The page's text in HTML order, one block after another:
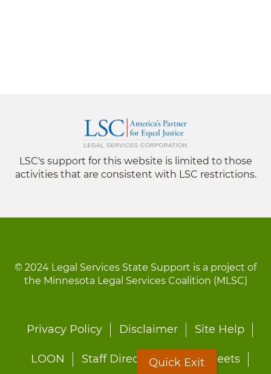
LSC's support for this website is limited to those
activities that are consistent with LSC restrictions.
© 2024 Legal Services State Support is a project of
the Minnesota Legal Services Coalition (MLSC)
Footer
Privacy Policy Disclaimer Site Help
LOON Staff Directory Fact Sheets
Quick Exit